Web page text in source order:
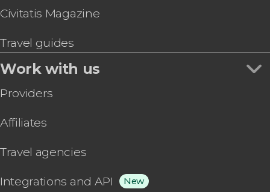
Civitatis Magazine
Travel guides
Work with us
Providers
Affiliates
Travel agencies
Integrations and API New